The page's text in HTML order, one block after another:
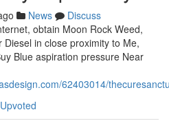
News
Discuss
obtain Moon Rock Weed,
in close proximity to Me,
Blue aspiration pressure Near
62403014/